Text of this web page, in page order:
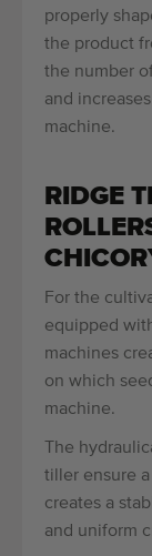
properly
the product
the number
and
machine.
RIDGE
For the
equipped
machines
on which
machine.
The
tiller ensure
creates a
and uniform